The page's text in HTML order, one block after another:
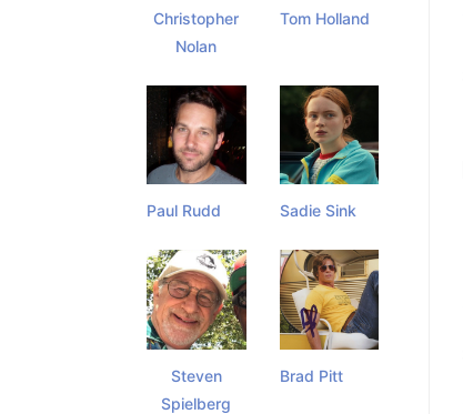
Christopher
Nolan
Tom Holland
Paul Rudd Sadie Sink
Steven
Spielberg
Brad Pitt